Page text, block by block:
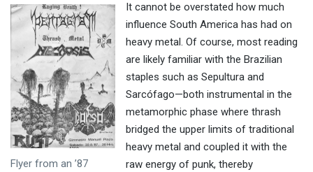
Flyer from an ’87
It cannot be overstated how much
influence South America has had on
heavy metal. Of course, most reading
are likely familiar with the Brazilian
staples such as Sepultura and
Sarcófago—both instrumental in the
metamorphic phase where thrash
bridged the upper limits of traditional
heavy metal and coupled it with the
raw energy of punk, thereby